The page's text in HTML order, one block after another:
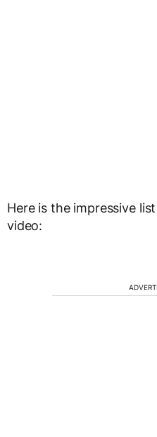
Here is the impressive
video: